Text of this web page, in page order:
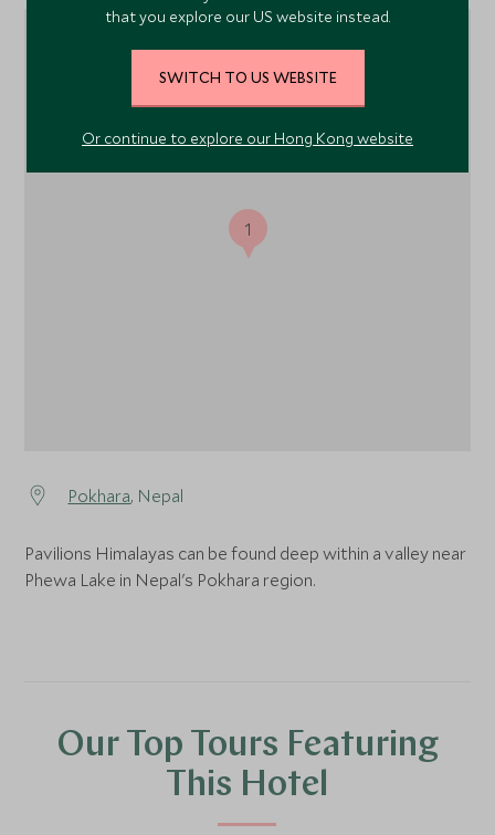
Pokhara, Nepal
Pavilions Himalayas can be found deep within a valley near
Phewa Lake in Nepal's Pokhara region.
1
Our Top Tours Featuring
This Hotel
that you explore our US website instead.
SWITCH TO US WEBSITE
Or continue to explore our Hong Kong website